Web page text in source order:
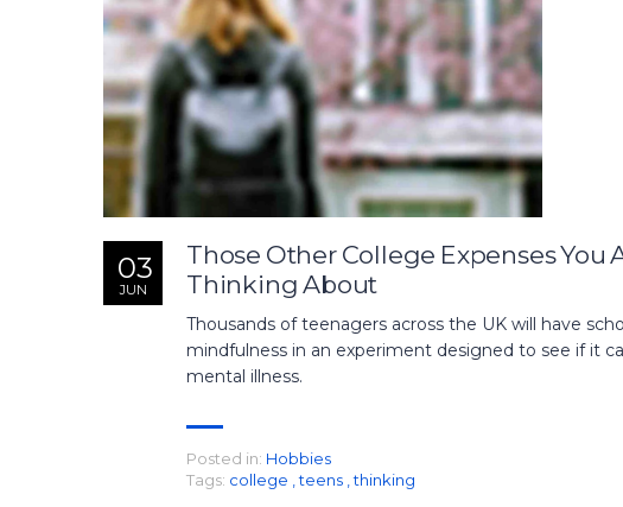
Those Other College Expenses You
Thinking About
03
JUN
Thousands of teenagers across the UK will have
mindfulness in an experiment designed to see if it
mental illness.
Posted in: Hobbies
Tags: college teens thinking